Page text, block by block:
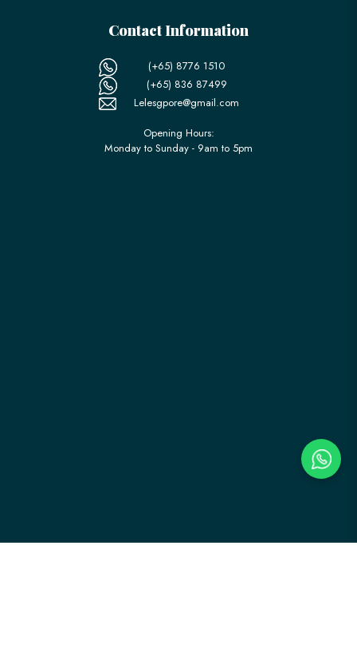
Contact Information
(+65) 8776 1510
(+65) 836 87499
Lelesgpore@gmail.com
Opening Hours:
Monday to Sunday - 9am to 5pm